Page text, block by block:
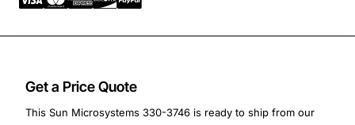
Get a Price Quote
This Sun Microsystems 330-3746 is ready to ship from our